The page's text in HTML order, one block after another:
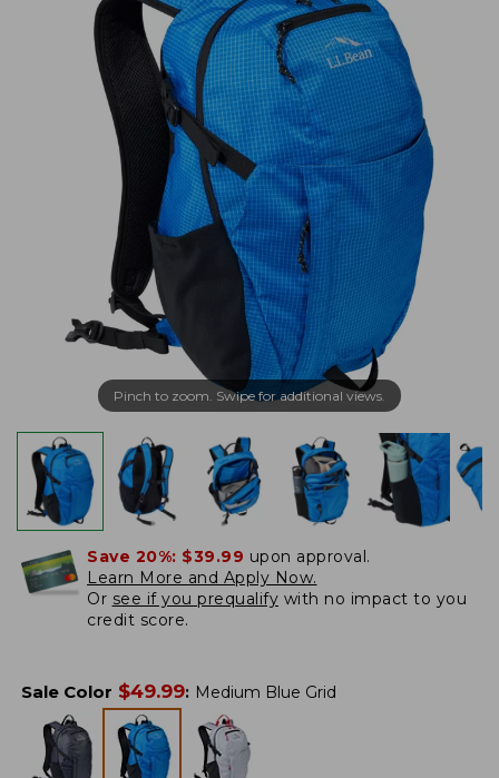
Pinch to zoom. Swipe for additional views.
Save 20%: $39.99 upon approval.
Learn More and Apply Now.
Or see if you prequalify with no impact to you
credit score.
Sale Color $49.99: Medium Blue Grid